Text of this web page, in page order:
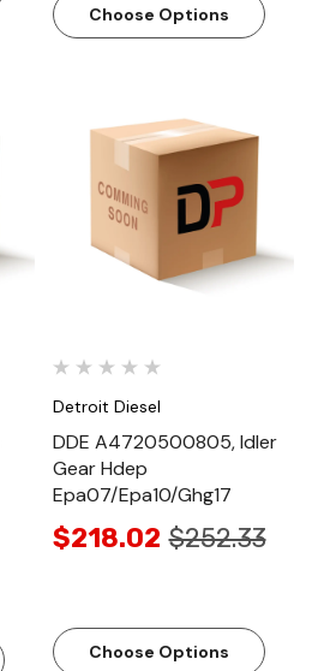
Choose Options
Detroit Diesel
DDE A4720500805, Idler
Gear Hdep
Epa07/Epa10/Ghg17
$218.02 $252.33
Choose Options